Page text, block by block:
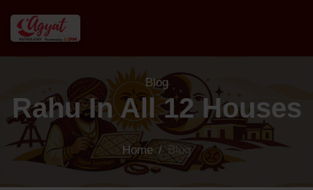
Blog
Rahu In All 12 Houses
Home / Blog